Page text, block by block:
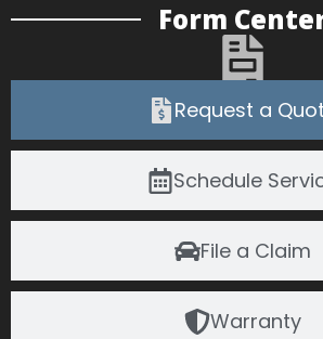
Form
Request a
Schedule
File a Claim
Warranty